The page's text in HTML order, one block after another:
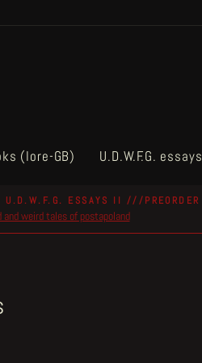
(lore-GB) U.D.W.F.G. essays
U.D.W.F.G. ESSAYS II ///PREORDER
weird tales of postapoland